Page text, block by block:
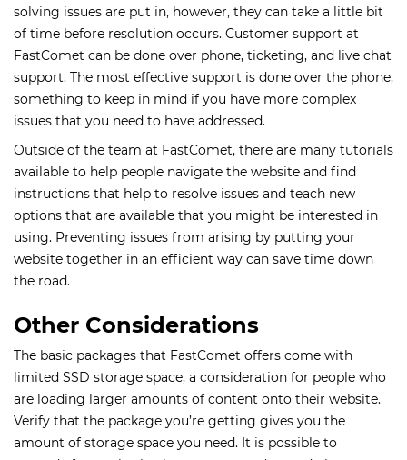
solving issues are put in, however, they can take a little bit
of time before resolution occurs. Customer support at
FastComet can be done over phone, ticketing, and live chat
support. The most effective support is done over the phone,
something to keep in mind if you have more complex
issues that you need to have addressed.
Outside of the team at FastComet, there are many tutorials
available to help people navigate the website and find
instructions that help to resolve issues and teach new
options that are available that you might be interested in
using. Preventing issues from arising by putting your
website together in an efficient way can save time down
the road.
Other Considerations
The basic packages that FastComet offers come with
limited SSD storage space, a consideration for people who
are loading larger amounts of content onto their website.
Verify that the package you’re getting gives you the
amount of storage space you need. It is possible to